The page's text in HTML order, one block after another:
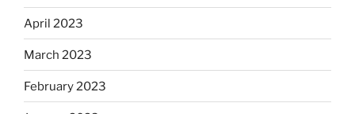
April 2023
March 2023
February 2023